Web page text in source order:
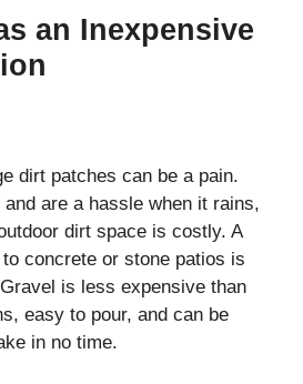
an Inexpensive
dirt patches can be a pain.
are a hassle when it rains,
dirt space is costly. A
concrete or stone patios is
is less expensive than
easy to pour, and can be
in no time.